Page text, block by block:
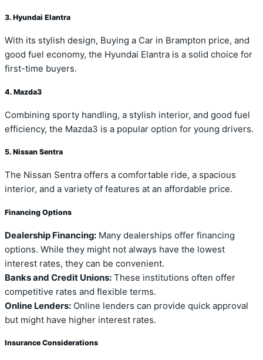
3. Hyundai Elantra
With its stylish design, Buying a Car in Brampton price, and
good fuel economy, the Hyundai Elantra is a solid choice for
first-time buyers.
4. Mazda3
Combining sporty handling, a stylish interior, and good fuel
efficiency, the Mazda3 is a popular option for young drivers.
5. Nissan Sentra
The Nissan Sentra offers a comfortable ride, a spacious
interior, and a variety of features at an affordable price.
Financing Options
Dealership Financing: Many dealerships offer financing
options. While they might not always have the lowest
interest rates, they can be convenient.
Banks and Credit Unions: These institutions often offer
competitive rates and flexible terms.
Online Lenders: Online lenders can provide quick approval
but might have higher interest rates.
Insurance Considerations